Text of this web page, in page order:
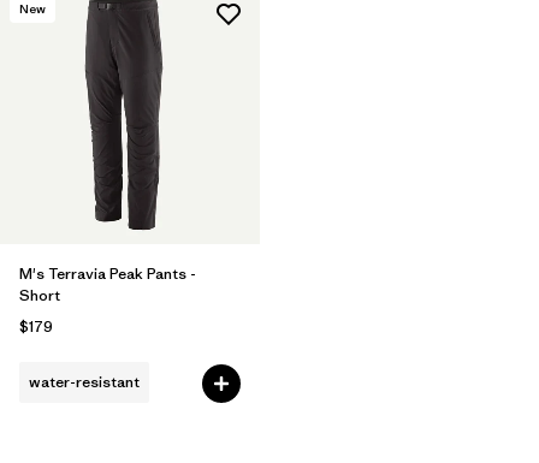
New
M's Terravia Peak Pants -
Short
$179
water-resistant